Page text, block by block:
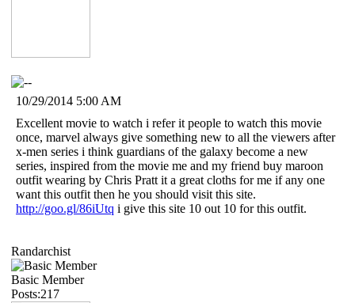
10/29/2014 5:00 AM
Excellent movie to watch i refer it people to watch this movie
once, marvel always give something new to all the viewers after
x-men series i think guardians of the galaxy become a new
series, inspired from the movie me and my friend buy maroon
outfit wearing by Chris Pratt it a great cloths for me if any one
want this outfit then he you should visit this site.
http://goo.gl/86iUtq i give this site 10 out 10 for this outfit.
Randarchist
Basic Member
Posts:217